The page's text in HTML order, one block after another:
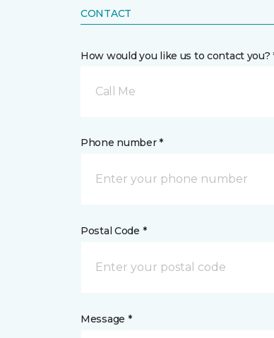
CONTACT
How would you like us to contact you?
Call Me
Phone number *
Postal Code *
Message *